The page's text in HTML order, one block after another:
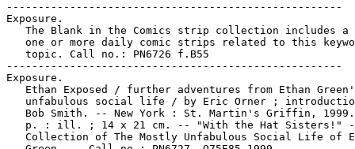
-----------------------------------------------------
Exposure.
The Blank in the Comics strip collection includes a
one or more daily comic strips related to this
   topic. Call no.: PN6726 f.B55
-----------------------------------------------------
Exposure.
Ethan Exposed / further adventures from Ethan
unfabulous social life / by Eric Orner ;
Bob Smith. -- New York : St. Martin's Griffin,
p. : ill. ; 14 x 21 cm. -- "With the Hat Sisters!"
Collection of The Mostly Unfabulous Social Life of